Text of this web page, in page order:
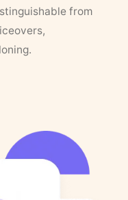
from